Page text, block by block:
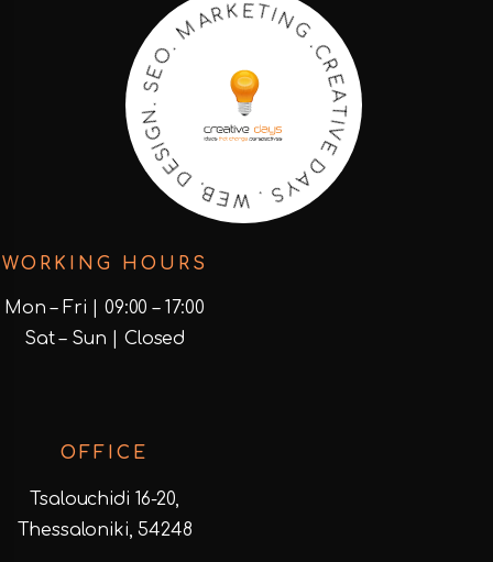
C R EATI
V
E
D
A
Y
S
.
W
E
B
.
D
E
S
I
G
N
.
S
E
O
.
M
R
K
E
TI
NG.
WORKING HOURS
Mon – Fri | 09:00 – 17:00
Sat – Sun | Closed
OFFICE
Tsalouchidi 16-20,
Thessaloniki, 54248